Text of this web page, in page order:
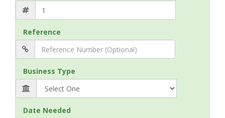
Reference
Business Type
Date Needed